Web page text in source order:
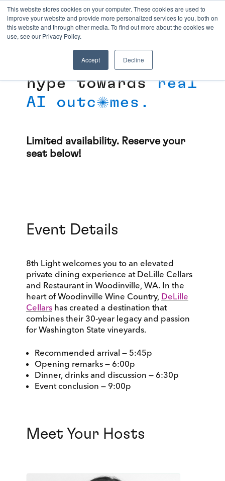
This website stores cookies on your computer. These cookies are used to
improve your website and provide more personalized services to you, both on
this website and through other media. To find out more about the cookies we
use, see our Privacy Policy.
Accept Decline
SEATTLE AGENTIC
AI DINNER
Moving beyond the
hype towardsreal
AI outcomes.
Limited availability. Reserve your
seat below!
Event Details
8th Light welcomes you to an elevated
private dining experience at DeLille Cellars
and Restaurant in Woodinville, WA. In the
heart of Woodinville Wine Country, DeLille
Cellarshas created a destination that
combines their 30-year legacy and passion
for Washington State vineyards.
Recommended arrival — 5:45p
Opening remarks — 6:00p
Dinner, drinks and discussion — 6:30p
Event conclusion — 9:00p
Meet Your Hosts